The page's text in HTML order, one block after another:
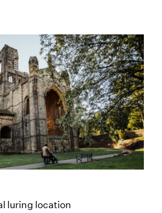
luring location